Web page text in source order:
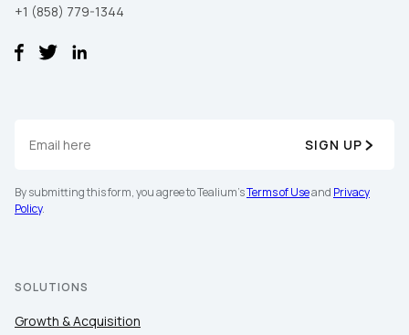
+1 (858) 779-1344
SIGN UP
By submitting this form, you agree to Tealium'sTerms of Useand Privacy
Policy.
SOLUTIONS
Growth & Acquisition
First Name:
Country: